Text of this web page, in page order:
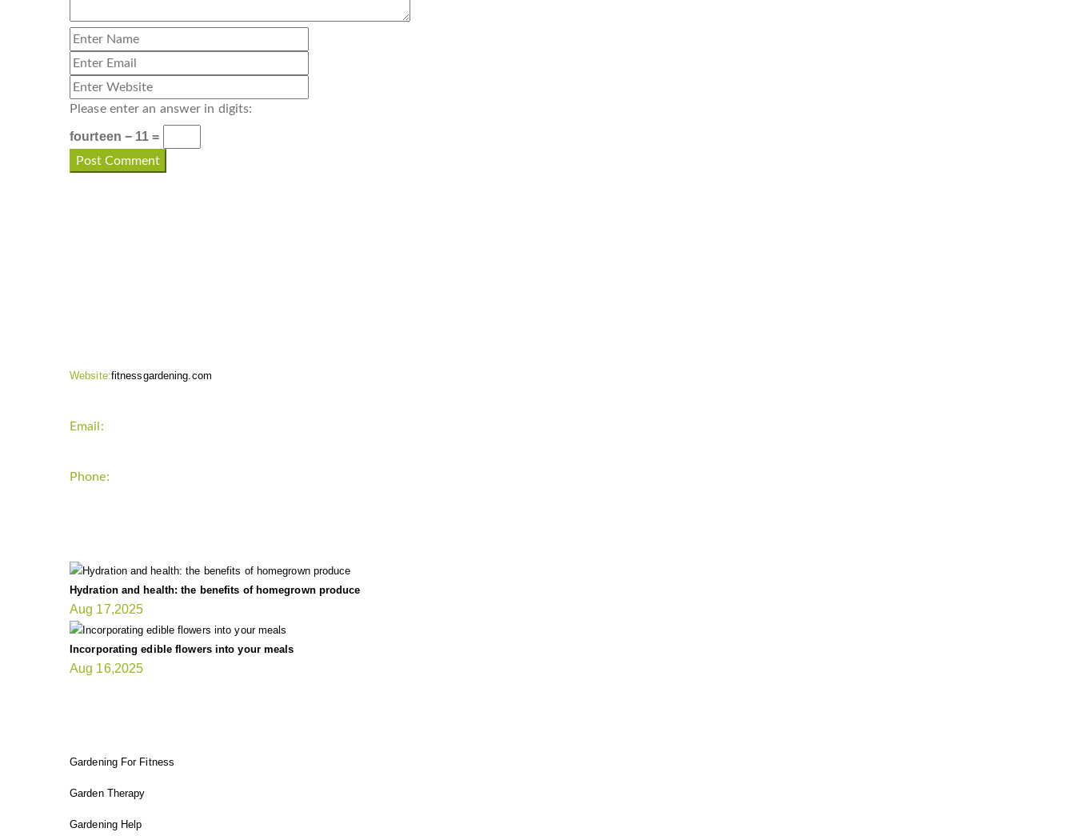
Please enter an answer in digits:
fourteen − 11 =
Website:fitnessgardening.com
Email:
Phone:
Hydration and health: the benefits of homegrown produce
Aug 17,2025
Incorporating edible flowers into your meals
Aug 16,2025
Gardening For Fitness
Garden Therapy
Gardening Help